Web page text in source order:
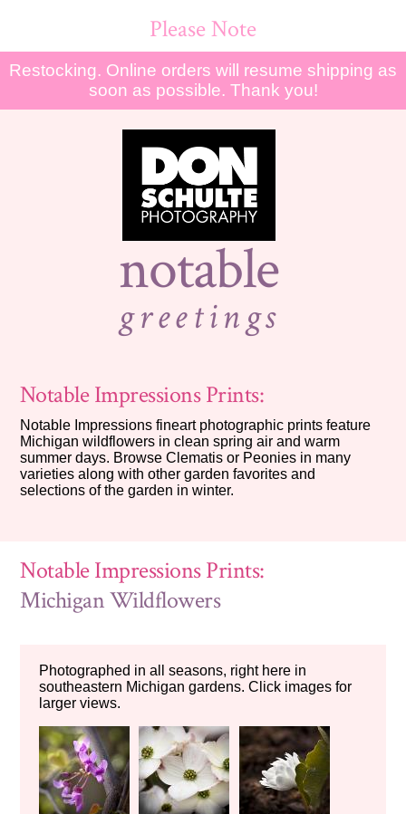
Please Note
Restocking. Online orders will resume shipping as
soon as possible. Thank you!
notable
greetings
Notable Impressions Prints:
Notable Impressions fineart photographic prints feature
Michigan wildflowers in clean spring air and warm
summer days. Browse Clematis or Peonies in many
varieties along with other garden favorites and
selections of the garden in winter.
Notable Impressions Prints:
Michigan Wildflowers
Photographed in all seasons, right here in
southeastern Michigan gardens. Click images for
larger views.